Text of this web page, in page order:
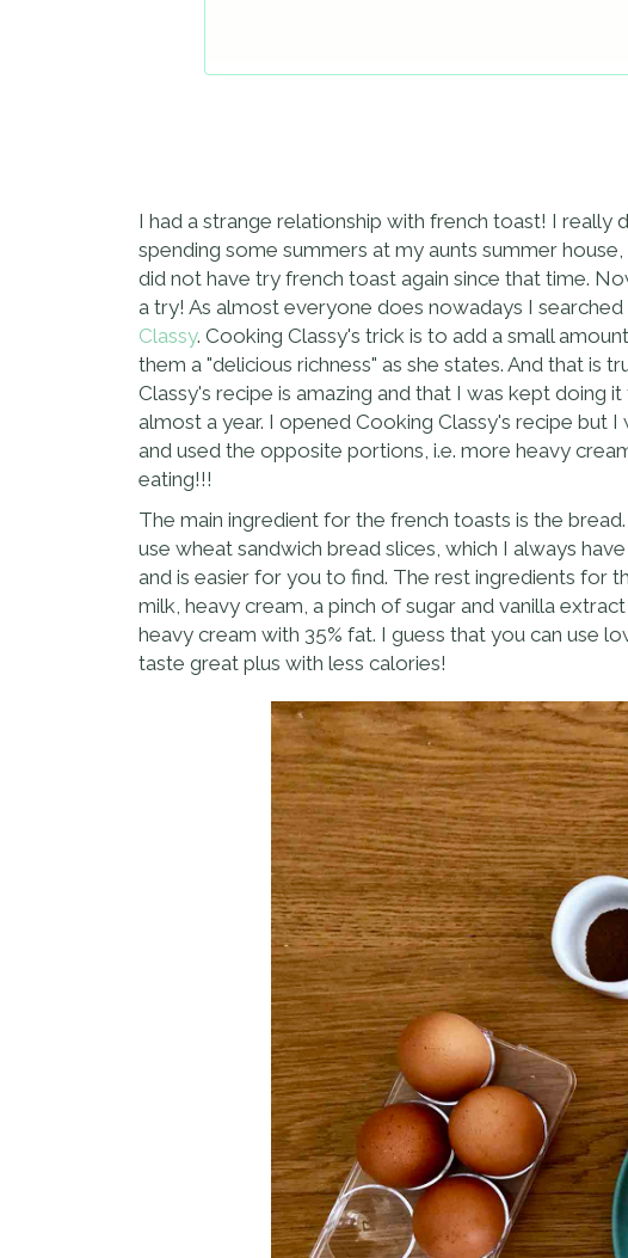
I had a strange relationship with french toast! I
spending some summers at my aunts summer
did not have try french toast again since that time.
a try! As almost everyone does nowadays I
Classy. Cooking Classy's trick is to add a small
them a "delicious richness" as she states. And that
Classy's recipe is amazing and that I was kept
almost a year. I opened Cooking Classy's recipe but
and used the opposite portions, i.e. more heavy
eating!!!
The main ingredient for the french toasts is the
use wheat sandwich bread slices, which I always
and is easier for you to find. The rest ingredients for
milk, heavy cream, a pinch of sugar and vanilla
heavy cream with 35% fat. I guess that you can use
taste great plus with less calories!